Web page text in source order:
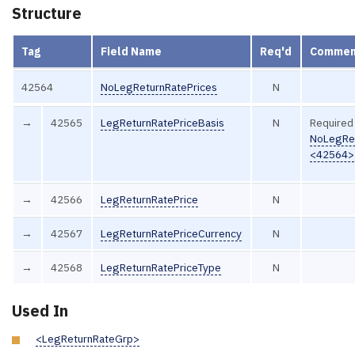
Structure
Tag Field Name Req'd
42564 NoLegReturnRatePrices N
→ 42565 LegReturnRatePriceBasis N
<42564>
→ 42566 LegReturnRatePrice N
→ 42567 LegReturnRatePriceCurrency N
→ 42568 LegReturnRatePriceType N
Used In
<LegReturnRateGrp>